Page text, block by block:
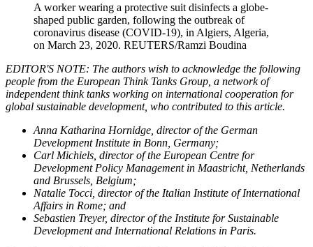
A worker wearing a protective suit disinfects a globe-
shaped public garden, following the outbreak of
coronavirus disease (COVID-19), in Algiers, Algeria,
on March 23, 2020. REUTERS/Ramzi Boudina
EDITOR'S NOTE: The authors wish to acknowledge the following
people from the European Think Tanks Group, a network of
independent think tanks working on international cooperation for
global sustainable development, who contributed to this article.
Anna Katharina Hornidge, director of the German
Development Institute in Bonn, Germany;
Carl Michiels, director of the European Centre for
Development Policy Management in Maastricht, Netherlands
and Brussels, Belgium;
Natalie Tocci, director of the Italian Institute of International
Affairs in Rome; and
Sebastien Treyer, director of the Institute for Sustainable
Development and International Relations in Paris.